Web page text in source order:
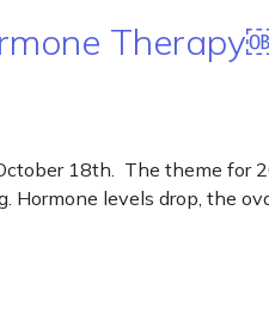
18th. The theme for
levels drop, the